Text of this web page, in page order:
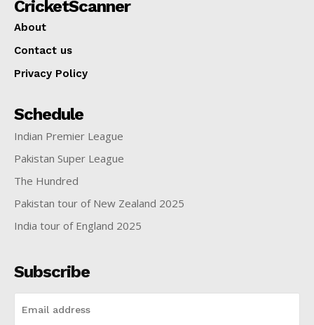
CricketScanner
About
Contact us
Privacy Policy
Schedule
Indian Premier League
Pakistan Super League
The Hundred
Pakistan tour of New Zealand 2025
India tour of England 2025
Subscribe